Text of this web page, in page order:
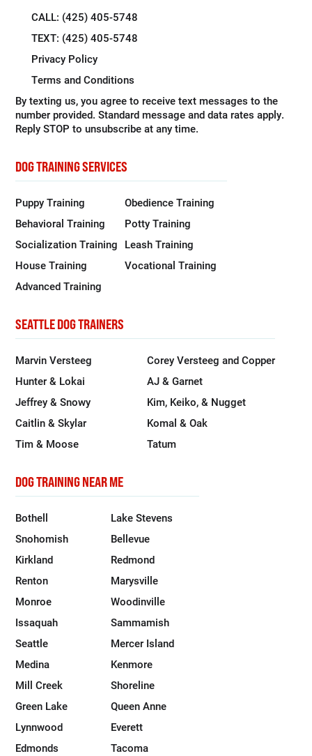
CALL: (425) 405-5748
TEXT: (425) 405-5748
Privacy Policy
Terms and Conditions
By texting us, you agree to receive text messages to the
number provided. Standard message and data rates apply.
Reply STOP to unsubscribe at any time.
DOG TRAINING SERVICES
Puppy Training
Obedience Training
Behavioral Training
Potty Training
Socialization Training Leash Training
House Training
Vocational Training
Advanced Training
SEATTLE DOG TRAINERS
Marvin Versteeg
Corey Versteeg and Copper
Hunter & Lokai
AJ & Garnet
Jeffrey & Snowy
Kim, Keiko, & Nugget
Caitlin & Skylar
Komal & Oak
Tim & Moose
Tatum
DOG TRAINING NEAR ME
Bothell
Lake Stevens
Snohomish
Bellevue
Kirkland
Redmond
Renton
Marysville
Monroe
Woodinville
Issaquah
Sammamish
Seattle
Mercer Island
Medina
Kenmore
Mill Creek
Shoreline
Green Lake
Queen Anne
Lynnwood
Everett
Edmonds
Tacoma